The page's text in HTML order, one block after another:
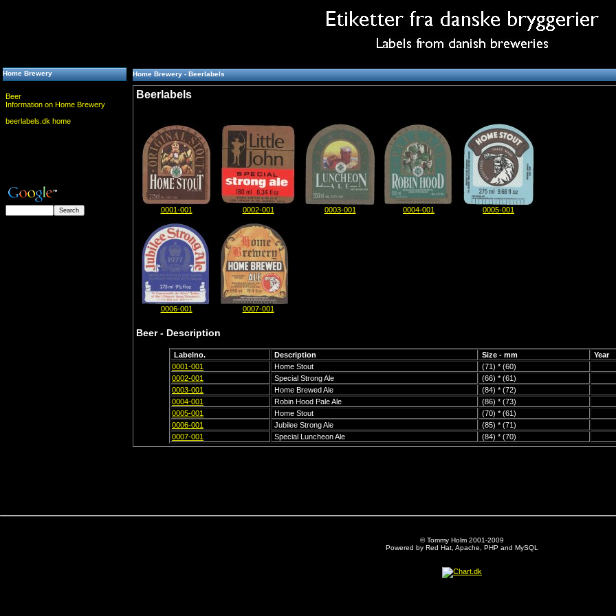
Home Brewery
Beer
Information on Home Brewery
beerlabels.dk home
Home Brewery - Beerlabels
Beerlabels
0001-001 0002-001 0003-001 0004-001 0005-001
0006-001 0007-001
Beer - Description
Labelno. Description Size - mm Year
0001-001
Home Stout
(71) * (60)
0002-001
Special Strong Ale
(66) * (61)
0003-001
Home Brewed Ale
(84) * (72)
0004-001
Robin Hood Pale Ale
(86) * (73)
0005-001
Home Stout
(70) * (61)
0006-001
Jubilee Strong Ale
(85) * (71)
0007-001
Special Luncheon Ale (84) * (70)
© Tommy Holm 2001-2009
Powered by Red Hat, Apache, PHP and MySQL